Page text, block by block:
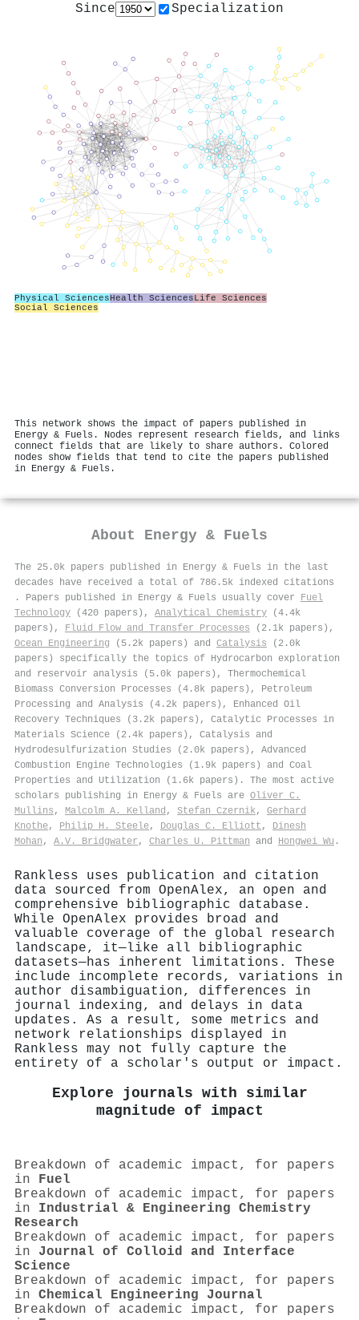
Since Specialization
Physical SciencesHealth SciencesLife Sciences
Social Sciences
This network shows the impact of papers published in
Energy & Fuels. Nodes represent research fields, and links
connect fields that are likely to share authors. Colored
nodes show fields that tend to cite the papers published
in Energy & Fuels.
About Energy & Fuels
The 25.0k papers published in Energy & Fuels in the last
decades have received a total of 786.5k indexed citations
. Papers published in Energy & Fuels usually cover Fuel
Technology (420 papers), Analytical Chemistry (4.4k
papers), Fluid Flow and Transfer Processes (2.1k papers),
Ocean Engineering (5.2k papers) and Catalysis (2.0k
papers) specifically the topics of Hydrocarbon exploration
and reservoir analysis (5.0k papers), Thermochemical
Biomass Conversion Processes (4.8k papers), Petroleum
Processing and Analysis (4.2k papers), Enhanced Oil
Recovery Techniques (3.2k papers), Catalytic Processes in
Materials Science (2.4k papers), Catalysis and
Hydrodesulfurization Studies (2.0k papers), Advanced
Combustion Engine Technologies (1.9k papers) and Coal
Properties and Utilization (1.6k papers). The most active
scholars publishing in Energy & Fuels are Oliver C.
Mullins , Malcolm A. Kelland , Stefan Czernik, Gerhard
Knothe, Philip H. Steele, Douglas C. Elliott , Dinesh
Mohan , A.V. Bridgwater , Charles U. Pittman and Hongwei Wu .
Rankless uses publication and citation
data sourced from OpenAlex, an open and
comprehensive bibliographic database.
While OpenAlex provides broad and
valuable coverage of the global research
landscape, it—like all bibliographic
datasets—has inherent limitations. These
include incomplete records, variations in
author disambiguation, differences in
journal indexing, and delays in data
updates. As a result, some metrics and
network relationships displayed in
Rankless may not fully capture the
entirety of a scholar's output or impact.
Explore journals with similar
magnitude of impact
Breakdown of academic impact, for papers
in Fuel
Breakdown of academic impact, for papers
in Industrial & Engineering Chemistry
Research
Breakdown of academic impact, for papers
in Journal of Colloid and Interface
Science
Breakdown of academic impact, for papers
in Chemical Engineering Journal
Breakdown of academic impact, for papers